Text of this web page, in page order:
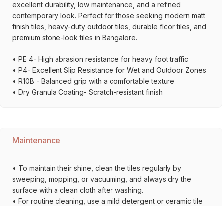
excellent durability, low maintenance, and a refined
contemporary look. Perfect for those seeking modern matt
finish tiles, heavy-duty outdoor tiles, durable floor tiles, and
premium stone-look tiles in Bangalore.
• PE 4- High abrasion resistance for heavy foot traffic
• P4- Excellent Slip Resistance for Wet and Outdoor Zones
• R10B - Balanced grip with a comfortable texture
• Dry Granula Coating- Scratch-resistant finish
Maintenance
• To maintain their shine, clean the tiles regularly by
sweeping, mopping, or vacuuming, and always dry the
surface with a clean cloth after washing.
• For routine cleaning, use a mild detergent or ceramic tile